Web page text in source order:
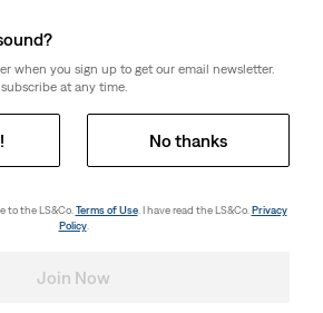
when you sign up to get our email newsletter.
at any time.
No thanks
to the LS&Co. Terms of Use. I have read the LS&Co. Privacy
Policy.
Join Now